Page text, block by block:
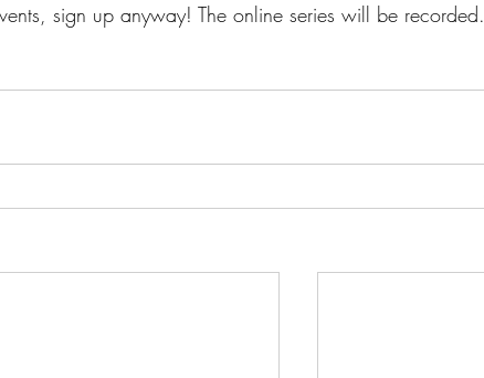
sign up anyway! The online series will be recorded.